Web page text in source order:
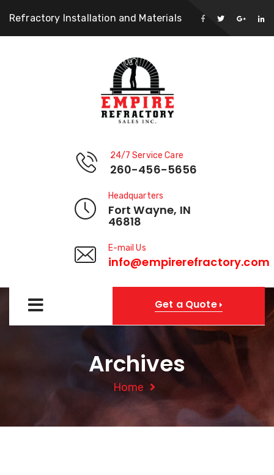
Refractory Installation and Materials
24/7 Service Care
260-456-5656
Headquarters
Fort Wayne, IN
46818
E-mail Us
info@empirerefractory.com
Get a Quote
Archives
Home